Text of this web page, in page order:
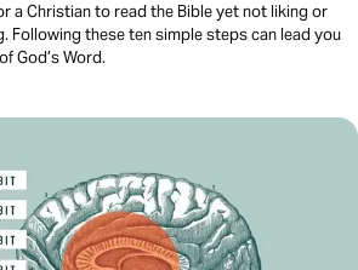
a Christian to read the Bible yet not liking or
Following these ten simple steps can lead you
God’s Word.